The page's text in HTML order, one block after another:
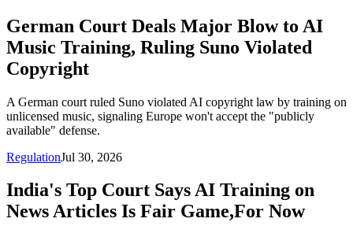
German Court Deals Major Blow to AI
Music Training, Ruling Suno Violated
Copyright
A German court ruled Suno violated AI copyright law by training on
unlicensed music, signaling Europe won't accept the "publicly
available" defense.
RegulationJul 30, 2026
India's Top Court Says AI Training on
News Articles Is Fair Game,For Now